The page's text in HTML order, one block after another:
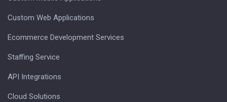
Custom Web Applications
Ecommerce Development Services
Staffing Service
API Integrations
Cloud Solutions